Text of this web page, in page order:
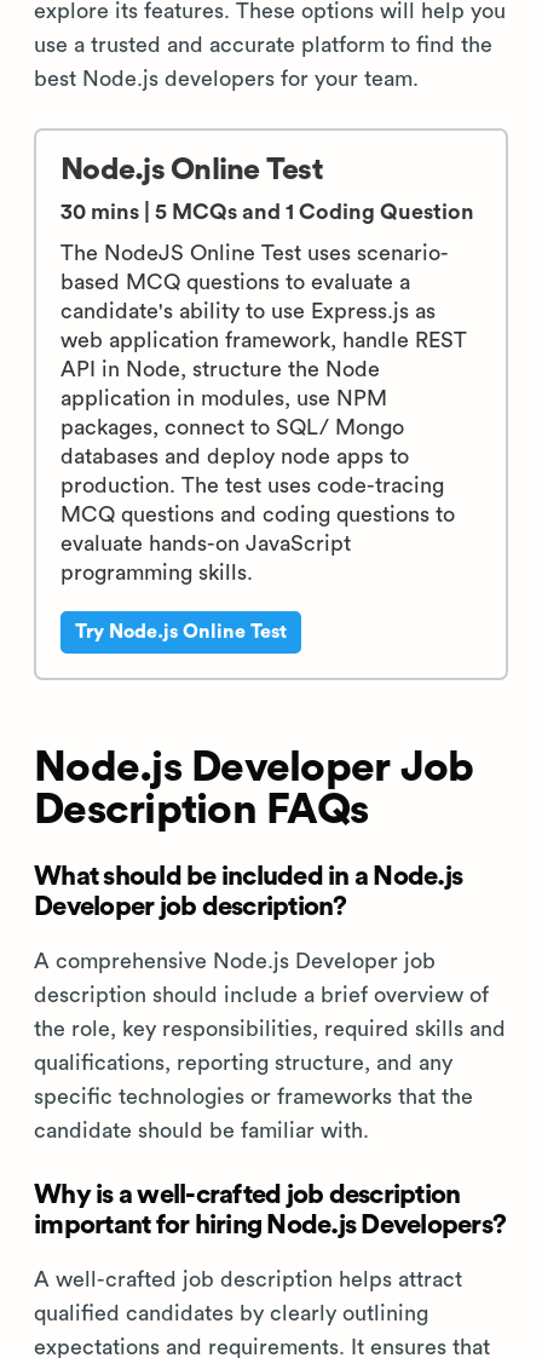
explore its features. These options will help you
use a trusted and accurate platform to find the
best Node.js developers for your team.
Node.js Online Test
30 mins | 5 MCQs and 1 Coding Question
The NodeJS Online Test uses scenario-
based MCQ questions to evaluate a
candidate's ability to use Express.js as
web application framework, handle REST
API in Node, structure the Node
application in modules, use NPM
packages, connect to SQL/ Mongo
databases and deploy node apps to
production. The test uses code-tracing
MCQ questions and coding questions to
evaluate hands-on JavaScript
programming skills.
Try Node.js Online Test
Node.js Developer Job
Description FAQs
What should be included in a Node.js
Developer job description?
A comprehensive Node.js Developer job
description should include a brief overview of
the role, key responsibilities, required skills and
qualifications, reporting structure, and any
specific technologies or frameworks that the
candidate should be familiar with.
Why is a well-crafted job description
important for hiring Node.js Developers?
A well-crafted job description helps attract
qualified candidates by clearly outlining
expectations and requirements. It ensures that